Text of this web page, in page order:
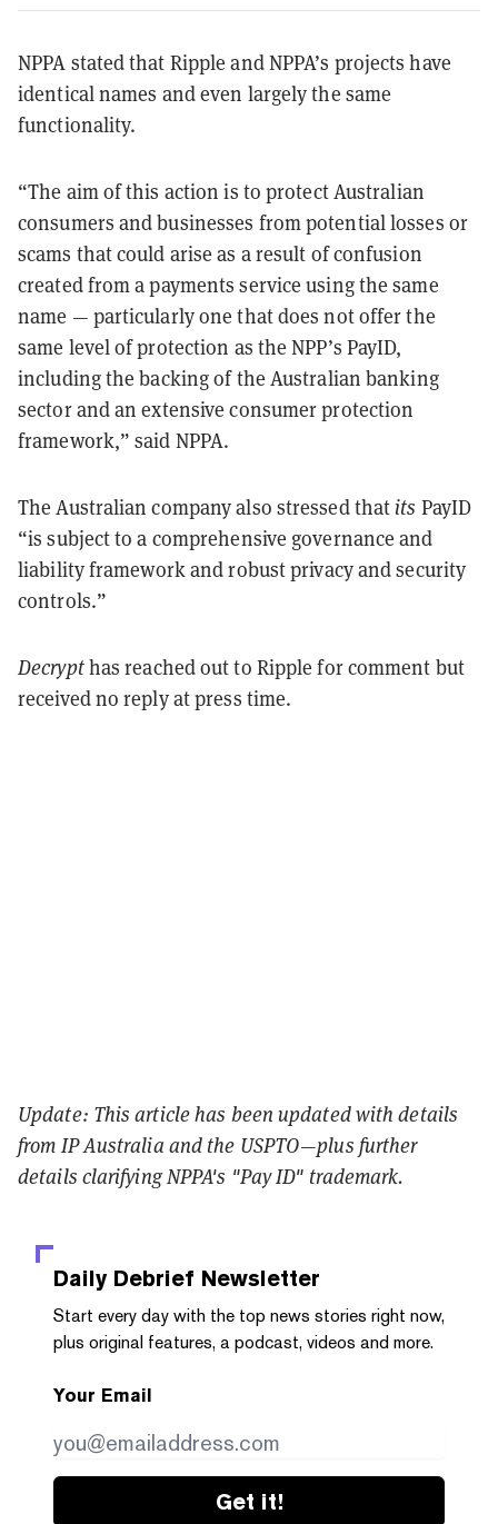
NPPA stated that Ripple and NPPA’s projects have
identical names and even largely the same
functionality.
“The aim of this action is to protect Australian
consumers and businesses from potential losses or
scams that could arise as a result of confusion
created from a payments service using the same
name — particularly one that does not offer the
same level of protection as the NPP’s PayID,
including the backing of the Australian banking
sector and an extensive consumer protection
framework,” said NPPA.
The Australian company also stressed thatits PayID
“is subject to a comprehensive governance and
liability framework and robust privacy and security
controls.”
Decrypthas reached out to Ripple for comment but
received no reply at press time.
Update: This article has been updated with details
from IP Australia and the USPTO—plus further
details clarifying NPPA's "Pay ID" trademark.
Daily Debrief Newsletter
Start every day with the top news stories right now,
plus original features, a podcast, videos and more.
Your Email
Get it!